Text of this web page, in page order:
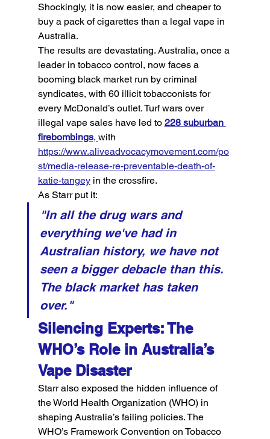
Shockingly, it is now easier, and cheaper to
buy a pack of cigarettes than a legal vape in
Australia.
The results are devastating. Australia, once a
leader in tobacco control, now faces a
booming black market run by criminal
syndicates, with 60 illicit tobacconists for
every McDonald’s outlet. Turf wars over
illegal vape sales have led to 228 suburban
firebombings, with
https://www.aliveadvocacymovement.com/po
st/media-release-re-preventable-death-of-
katie-tangey in the crossfire.
As Starr put it:
"In all the drug wars and
everything we've had in
Australian history, we have not
seen a bigger debacle than this.
The black market has taken
over."
Silencing Experts: The
WHO’s Role in Australia’s
Vape Disaster
Starr also exposed the hidden influence of
the World Health Organization (WHO) in
shaping Australia’s failing policies. The
WHO’s Framework Convention on Tobacco